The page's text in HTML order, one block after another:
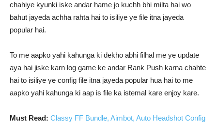
chahiye kyunki iske andar hame jo kuchh bhi milta hai wo
bahut jayeda achha rahta hai to isiliye ye file itna jayeda
popular hai.
To me aapko yahi kahunga ki dekho abhi filhal me ye update
aya hai jiske karn log game ke andar Rank Push karna chahte
hai to isiliye ye config file itna jayeda popular hua hai to me
aapko yahi kahunga ki aap is file ka istemal kare enjoy kare.
Must Read: Classy FF Bundle, Aimbot, Auto Headshot Config